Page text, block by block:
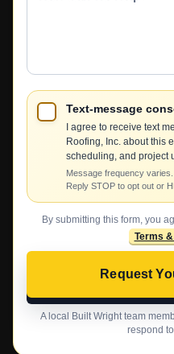
Text-message
I agree to receive text
Roofing, Inc. about this
scheduling, and project
Message frequency
Reply STOP to opt out or
By submitting this form, you
Terms
Request
A local Built Wright team
respond